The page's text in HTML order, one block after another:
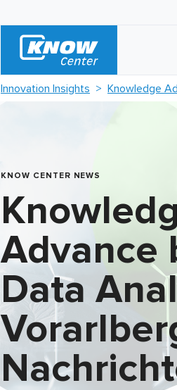
Innovation Insights Knowledge
KNOW CENTER NEWS
Advance
Data